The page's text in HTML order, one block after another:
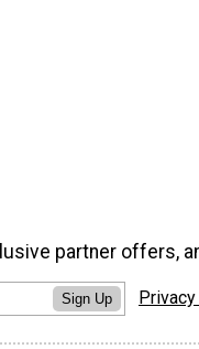
partner offers,
Sign Up